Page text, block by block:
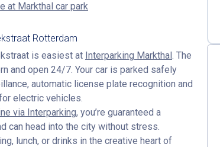
at Markthal car park
Rotterdam
is easiest at Interparking Markthal. The
and open 24/7. Your car is parked safely
automatic license plate recognition and
electric vehicles.
via Interparking, you’re guaranteed a
can head into the city without stress.
lunch, or drinks in the creative heart of